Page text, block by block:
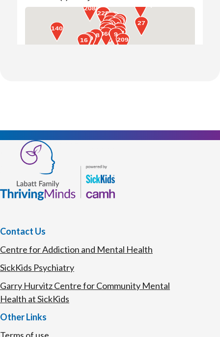
Contact Us
Centre for Addiction and Mental Health
SickKids Psychiatry
Garry Hurvitz Centre for Community Mental
Health at SickKids
Other Links